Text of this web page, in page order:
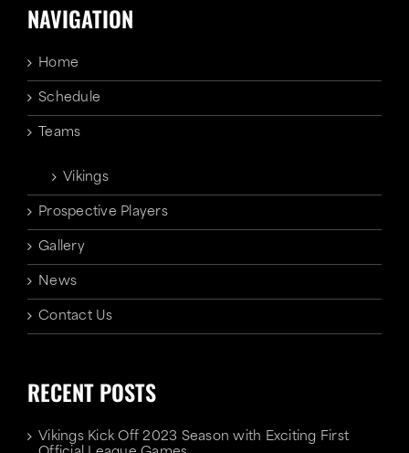
NAVIGATION
Home
Schedule
Teams
Vikings
Prospective Players
Gallery
News
Contact Us
RECENT POSTS
Vikings Kick Off 2023 Season with Exciting First